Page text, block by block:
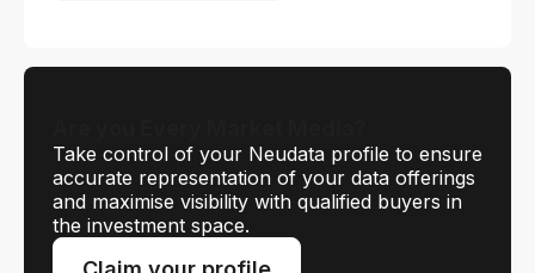
Take control of your Neudata profile to ensure
accurate representation of your data offerings
and maximise visibility with qualified buyers in
the investment space.